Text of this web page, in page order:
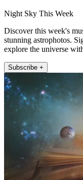
Night Sky This Week
Discover this week's
stunning astrophotos.
explore the universe
Subscribe +